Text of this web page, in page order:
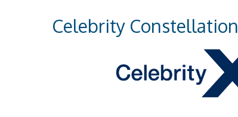
Celebrity Constellation